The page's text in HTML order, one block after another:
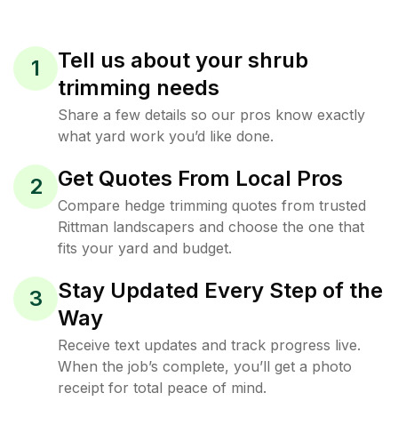
1
Tell us about your shrub
trimming needs
Share a few details so our pros know exactly
what yard work you’d like done.
2 Get Quotes From Local Pros
Compare hedge trimming quotes from trusted
Rittman landscapers and choose the one that
fits your yard and budget.
3
Stay Updated Every Step of the
Way
Receive text updates and track progress live.
When the job’s complete, you’ll get a photo
receipt for total peace of mind.